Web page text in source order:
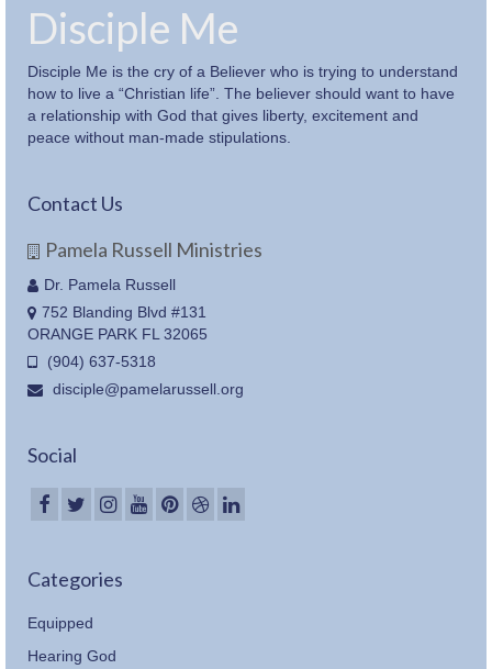
Disciple Me
Disciple Me is the cry of a Believer who is trying to understand
how to live a “Christian life”. The believer should want to have
a relationship with God that gives liberty, excitement and
peace without man-made stipulations.
Contact Us
Pamela Russell Ministries
Dr. Pamela Russell
752 Blanding Blvd #131
ORANGE PARK FL 32065
(904) 637-5318
disciple@pamelarussell.org
Social
Categories
Equipped
Hearing God